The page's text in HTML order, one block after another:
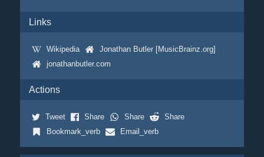
Links
Wikipedia
Jonathan Butler [MusicBrainz.org]
jonathanbutler.com
Actions
Tweet Share Share
Share
Bookmark_verb
Email_verb